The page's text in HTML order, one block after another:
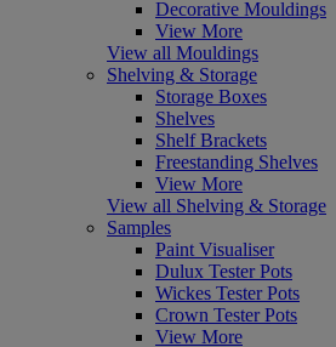
Decorative Mouldings
View More
View all Mouldings
Shelving & Storage
Storage Boxes
Shelves
Shelf Brackets
Freestanding Shelves
View More
View all Shelving & Storage
Samples
Paint Visualiser
Dulux Tester Pots
Wickes Tester Pots
Crown Tester Pots
View More